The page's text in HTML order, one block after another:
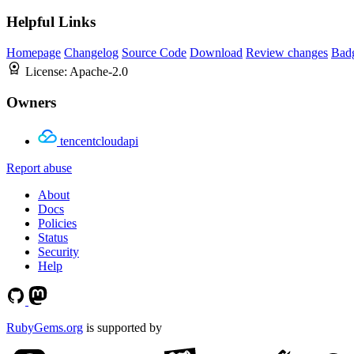
Helpful Links
Homepage Changelog Source Code Download Review changes
License: Apache-2.0
Owners
tencentcloudapi
Report abuse
About
Docs
Policies
Status
Security
Help
RubyGems.org is supported by